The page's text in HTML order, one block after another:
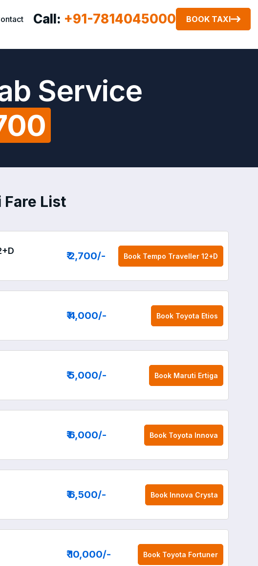
Call: +91-7814045000 BOOK TAXI
Service
Fare List
₹ 2,700/- Book Tempo Traveller 12+D
₹ 4,000/- Book Toyota Etios
₹ 5,000/- Book Maruti Ertiga
₹ 6,000/- Book Toyota Innova
₹ 6,500/- Book Innova Crysta
₹ 10,000/- Book Toyota Fortuner